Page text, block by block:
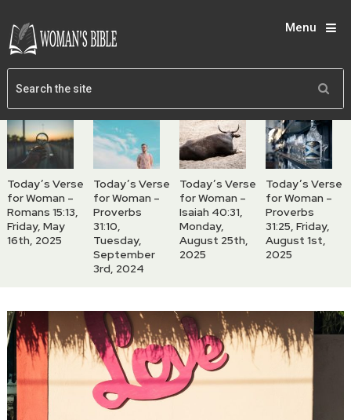
Menu
Today’s Verse
for Woman –
Romans 15:13,
Friday, May
16th, 2025
Today’s Verse
for Woman –
Proverbs
31:10,
Tuesday,
September
3rd, 2024
Today’s Verse
for Woman –
Isaiah 40:31,
Monday,
August 25th,
2025
Today’s Verse
for Woman –
Proverbs
31:25, Friday,
August 1st,
2025